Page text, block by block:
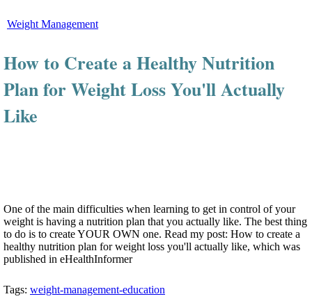
Weight Management
How to Create a Healthy Nutrition
Plan for Weight Loss You'll Actually
Like
One of the main difficulties when learning to get in control of your
weight is having a nutrition plan that you actually like. The best thing
to do is to create YOUR OWN one. Read my post: How to create a
healthy nutrition plan for weight loss you'll actually like, which was
published in eHealthInformer
Tags: weight-management-education